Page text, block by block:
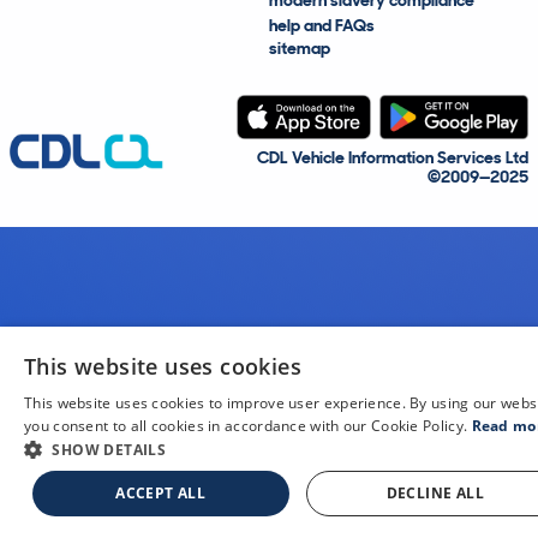
help and FAQs
sitemap
CDL Vehicle Information Services Ltd
©2009—2025
This website uses cookies
This website uses cookies to improve user experience. By using our
you consent to all cookies in accordance with our Cookie Policy. Read
SHOW DETAILS
ACCEPT ALL DECLINE ALL